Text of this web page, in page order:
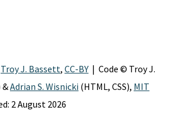
Troy J. Bassett, CC-BY | Code © Troy J.
&Adrian S. Wisnicki (HTML, CSS), MIT
2 August 2026